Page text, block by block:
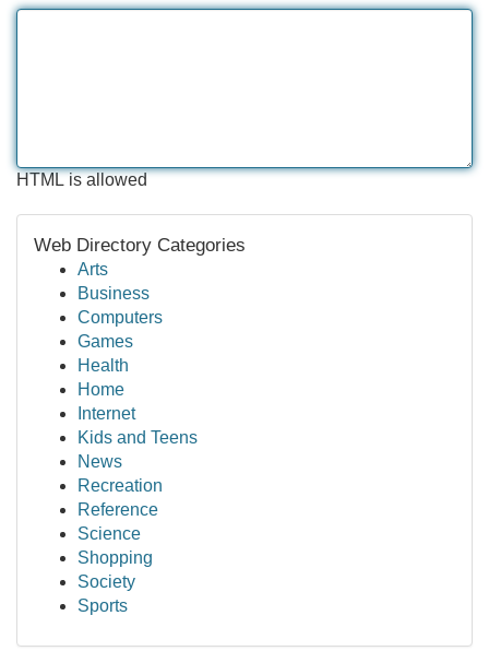
HTML is allowed
Web Directory Categories
Arts
Business
Computers
Games
Health
Home
Internet
Kids and Teens
News
Recreation
Reference
Science
Shopping
Society
Sports